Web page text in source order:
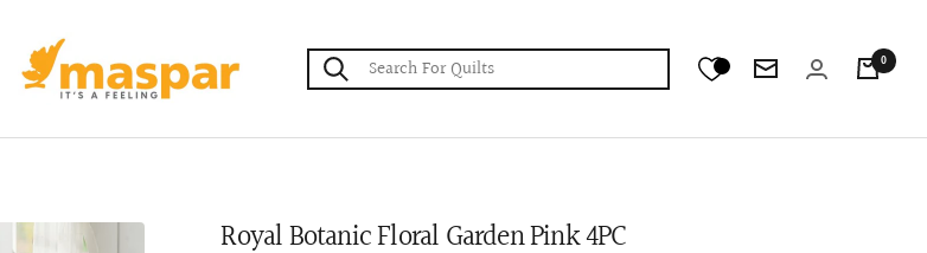
maspar
Newsletter
0
Royal Botanic Floral Garden Pink 4PC